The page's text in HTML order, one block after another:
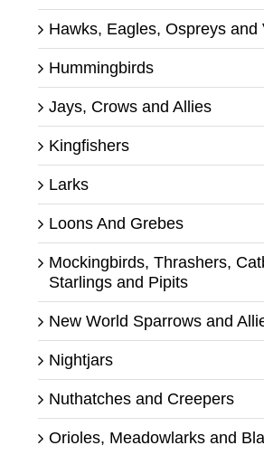
Hawks, Eagles, Ospreys and
Hummingbirds
Jays, Crows and Allies
Kingfishers
Larks
Loons And Grebes
Mockingbirds, Thrashers,
Starlings and Pipits
New World Sparrows and
Nightjars
Nuthatches and Creepers
Orioles, Meadowlarks and